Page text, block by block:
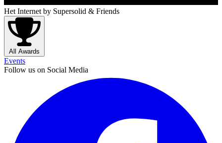
Het Internet by Supersolid & Friends
All Awards
Events
Follow us on Social Media